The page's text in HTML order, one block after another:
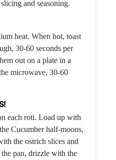
and seasoning.
heat. When hot, toast
30-60 seconds per
out on a plate in a
microwave, 30-60
each roti. Load up with
Cucumberhalf-moons,
the ostrich slices and
pan, drizzle with the